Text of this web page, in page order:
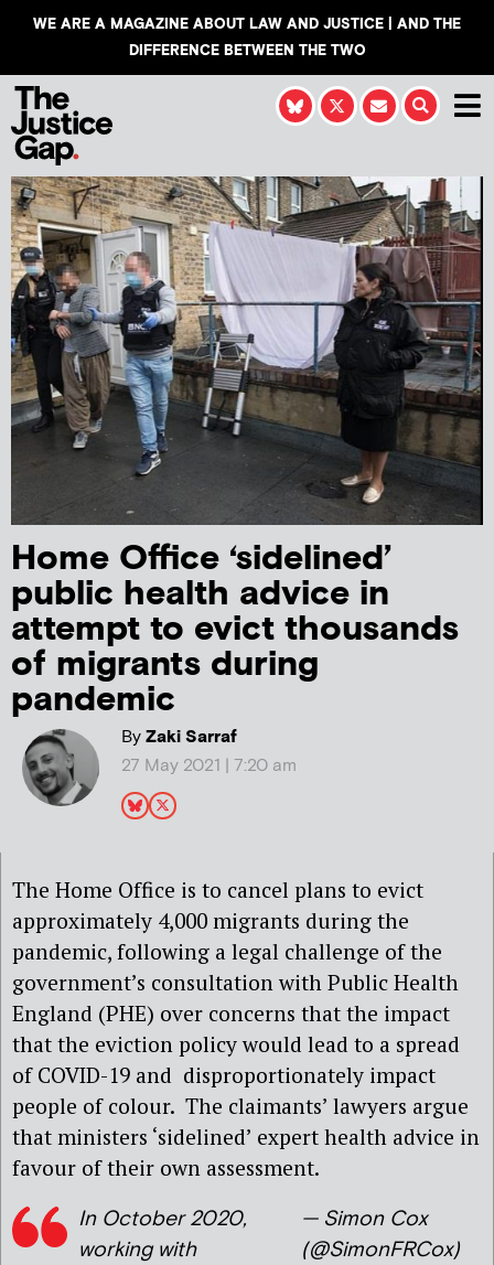
WE ARE A MAGAZINE ABOUT LAW AND JUSTICE | AND THE
DIFFERENCE BETWEEN THE TWO
Home Office ‘sidelined’
public health advice in
attempt to evict thousands
of migrants during
pandemic
ByZaki Sarraf
27 May 2021 | 7:20 am
The Home Office is to cancel plans to evict
approximately 4,000 migrants during the
pandemic, following a legal challenge of the
government’s consultation with Public Health
England (PHE) over concerns that the impact
that the eviction policy would lead to a spread
of COVID-19 and disproportionately impact
people of colour. The claimants’ lawyers argue
that ministers ‘sidelined’ expert health advice in
favour of their own assessment.
In October 2020,
working with
— Simon Cox
(@SimonFRCox)